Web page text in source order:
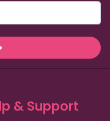
& Support